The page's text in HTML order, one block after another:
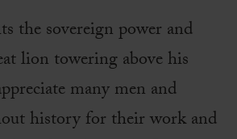
the sovereign power and
lion towering above his
many men and
history for their work and